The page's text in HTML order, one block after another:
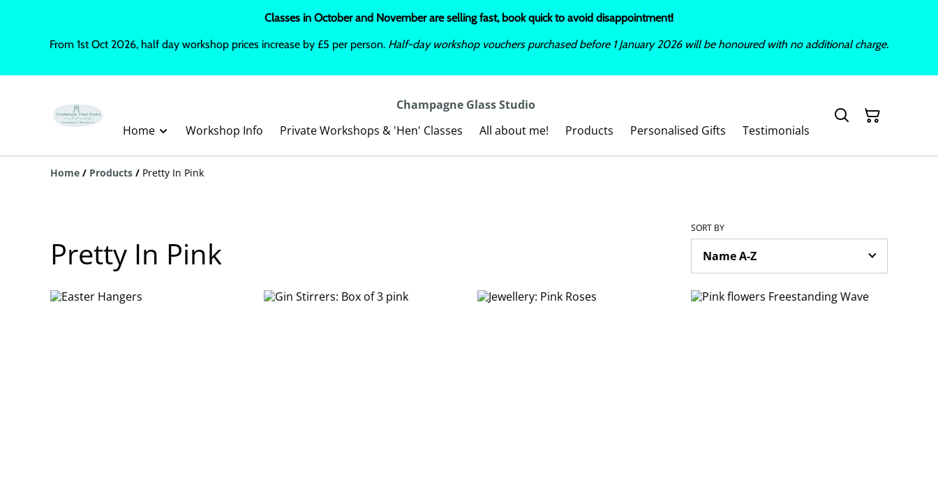
Classes in October and November are selling fast, book quick to avoid disappointment!
From 1st Oct 2026, half day workshop prices increase by £5 per person. Half-day workshop vouchers purchased before 1 January 2026 will be honoured with no additional charge.
Champagne Glass Studio
Home
Workshop Info Private Workshops & 'Hen' Classes All about me! Products Personalised Gifts Testimonials
Home / Products / Pretty In Pink
Pretty In Pink
SORT BY